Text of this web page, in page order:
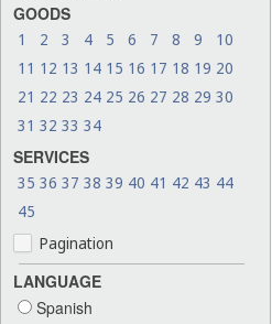
GOODS
1 2 3 4 5 6 7 8 9
10
11 12 13 14 15 16 17 18 19 20
21 22 23 24 25 26 27 28 29 30
31 32 33 34
SERVICES
35 36 37 38 39 40 41 42 43 44
45
Pagination
LANGUAGE
Spanish